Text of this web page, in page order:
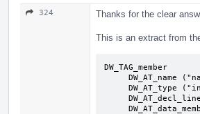
324 Thanks for the clear
This is an extract from
DW_TAG_member